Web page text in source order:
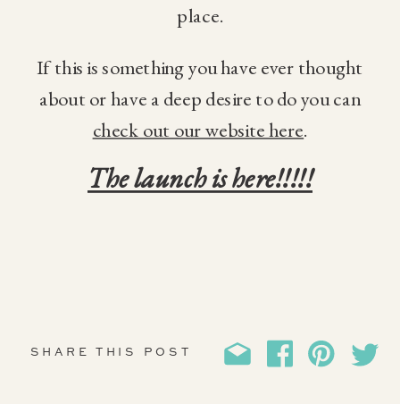
place.
If this is something you have ever thought
about or have a deep desire to do you can
check out our website here.
The launch is here!!!!!
SHARE THIS POST